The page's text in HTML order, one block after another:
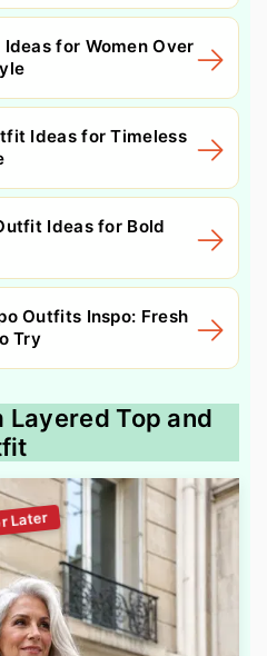
for Women Over
Ideas for Timeless
Ideas for Bold
Outfits Inspo: Fresh
Try
Layered Top and